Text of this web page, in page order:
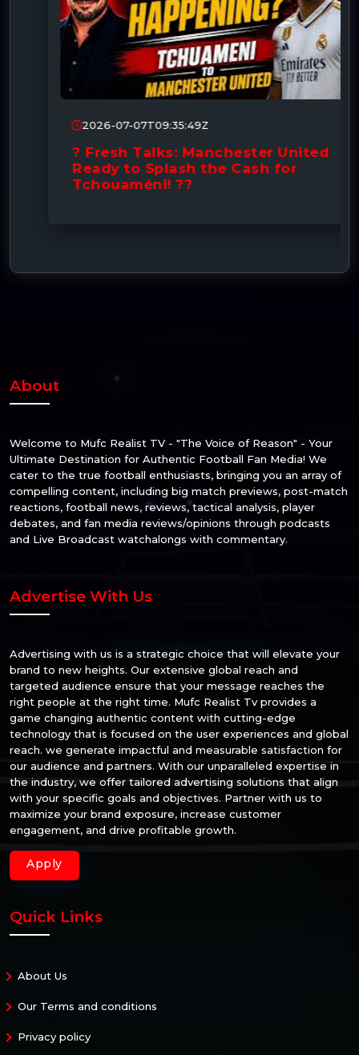
2026-07-07T09:35:49Z
? Fresh Talks: Manchester United
Ready to Splash the Cash for
Tchouaméni! ??
About
Welcome to Mufc Realist TV - "The Voice of Reason" - Your
Ultimate Destination for Authentic Football Fan Media! We
cater to the true football enthusiasts, bringing you an array of
compelling content, including big match previews, post-match
reactions, football news, reviews, tactical analysis, player
debates, and fan media reviews/opinions through podcasts
and Live Broadcast watchalongs with commentary.
Advertise With Us
Advertising with us is a strategic choice that will elevate your
brand to new heights. Our extensive global reach and
targeted audience ensure that your message reaches the
right people at the right time. Mufc Realist Tv provides a
game changing authentic content with cutting-edge
technology that is focused on the user experiences and global
reach. we generate impactful and measurable satisfaction for
our audience and partners. With our unparalleled expertise in
the industry, we offer tailored advertising solutions that align
with your specific goals and objectives. Partner with us to
maximize your brand exposure, increase customer
engagement, and drive profitable growth.
Apply
Quick Links
About Us
Our Terms and conditions
Privacy policy